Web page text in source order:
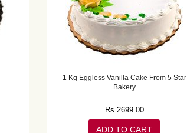
1 Kg Eggless Vanilla Cake From 5 Star
Bakery
Rs.2699.00
ADD TO CART